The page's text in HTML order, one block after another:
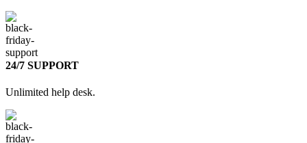
24/7 SUPPORT
Unlimited help desk.